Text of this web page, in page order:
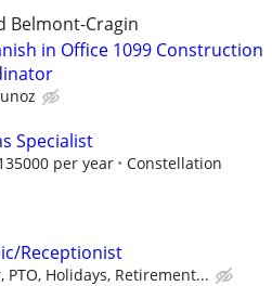
Belmont-Cragin
in Office 1099 Construction
Specialist
per year
Constellation
Receptionist
PTO, Holidays, Retirement...